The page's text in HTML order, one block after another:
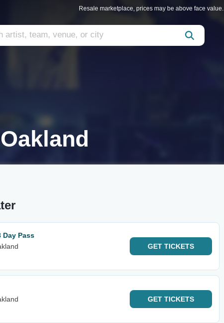
Resale marketplace, prices may be above face value.
Day Pass
GET TICKETS
GET TICKETS